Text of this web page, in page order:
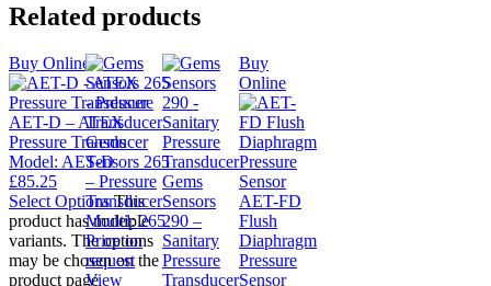
Related products
Buy Online
AET-D – ATEX
Pressure Transducer
Model: AET-D
£85.25
Select Options This
product has multiple
variants. The options
may be chosen on the
product page
Gems
Sensors 265
– Pressure
Transducer
Model:265
Price on
request
View
Gems
Sensors
290 –
Sanitary
Pressure
Transducer
Buy
Online
AET-FD
Flush
Diaphragm
Pressure
Sensor